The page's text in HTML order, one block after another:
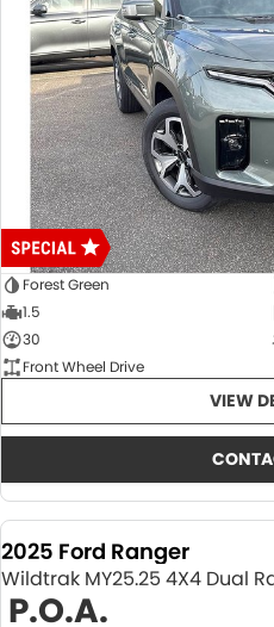
Forest Green
1.5
30
Front Wheel Drive
VIEW
2025 Ford Ranger
Wildtrak MY25.25 4X4 Dual
P.O.A.